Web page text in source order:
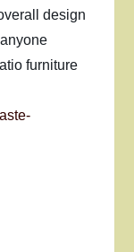
design
furniture